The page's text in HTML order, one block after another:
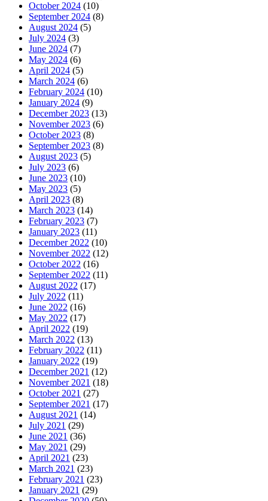
October 2024 (10)
September 2024 (8)
August 2024 (5)
July 2024 (3)
June 2024 (7)
May 2024 (6)
April 2024 (5)
March 2024 (6)
February 2024 (10)
January 2024 (9)
December 2023 (13)
November 2023 (6)
October 2023 (8)
September 2023 (8)
August 2023 (5)
July 2023 (6)
June 2023 (10)
May 2023 (5)
April 2023 (8)
March 2023 (14)
February 2023 (7)
January 2023 (11)
December 2022 (10)
November 2022 (12)
October 2022 (16)
September 2022 (11)
August 2022 (17)
July 2022 (11)
June 2022 (16)
May 2022 (17)
April 2022 (19)
March 2022 (13)
February 2022 (11)
January 2022 (19)
December 2021 (12)
November 2021 (18)
October 2021 (27)
September 2021 (17)
August 2021 (14)
July 2021 (29)
June 2021 (36)
May 2021 (29)
April 2021 (23)
March 2021 (23)
February 2021 (23)
January 2021 (29)